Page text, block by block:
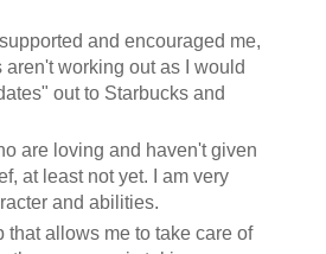
and encouraged me,
working out as I would
out to Starbucks and
are loving and haven't given
at least not yet. I am very
and abilities.
that allows me to take care of